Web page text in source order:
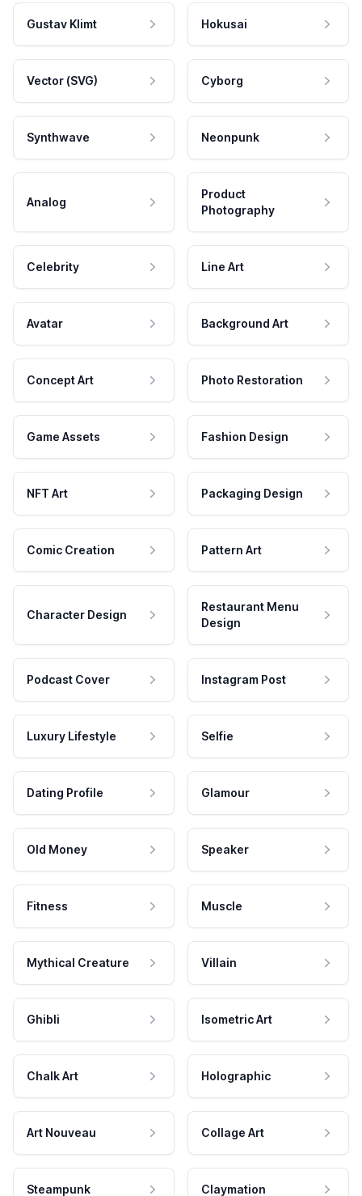
Gustav Klimt Hokusai
Vector (SVG) Cyborg
Synthwave Neonpunk
Analog
Product
Photography
Celebrity Line Art
Avatar Background Art
Concept Art Photo Restoration
Game Assets Fashion Design
NFT Art Packaging Design
Comic Creation Pattern Art
Character Design
Restaurant Menu
Design
Podcast Cover Instagram Post
Luxury Lifestyle Selfie
Dating Profile Glamour
Old Money Speaker
Fitness Muscle
Mythical Creature Villain
Ghibli Isometric Art
Chalk Art Holographic
Art Nouveau Collage Art
Steampunk Claymation